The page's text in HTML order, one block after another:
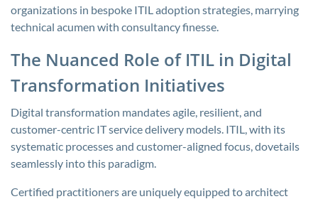
organizations in bespoke ITIL adoption strategies, marrying
technical acumen with consultancy finesse.
The Nuanced Role of ITIL in Digital
Transformation Initiatives
Digital transformation mandates agile, resilient, and
customer-centric IT service delivery models. ITIL, with its
systematic processes and customer-aligned focus, dovetails
seamlessly into this paradigm.
Certified practitioners are uniquely equipped to architect